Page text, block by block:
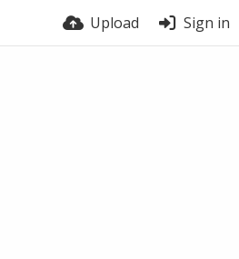
Upload Sign in